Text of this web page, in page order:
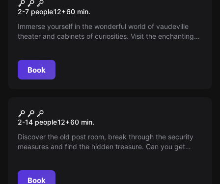
2-7 people12+60 min.
Immerse yourself in the wonderful world of vaudeville
theater and cabinets of curiosities. Visit the enchanting
Book
The Post Room
2-14 people12+60 min.
Discover the old post room, break through the security
measures and find the hidden treasure. Can you get
Book